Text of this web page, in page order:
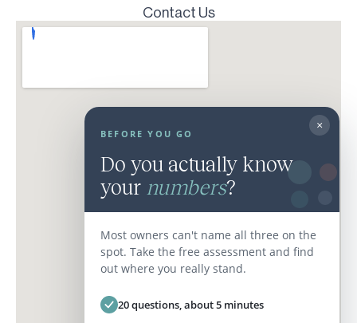
×
BEFORE YOU GO
Do you actually know
your numbers?
Most owners can't name all three on the
spot. Take the free assessment and find
out where you really stand.
20 questions, about 5 minutes
Contact Us